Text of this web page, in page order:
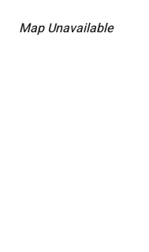
Map Unavailable